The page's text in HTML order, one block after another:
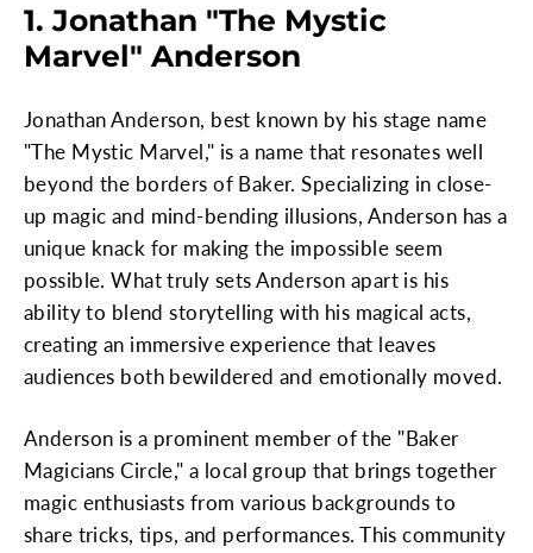
1. Jonathan "The Mystic
Marvel" Anderson
Jonathan Anderson, best known by his stage name
"The Mystic Marvel," is a name that resonates well
beyond the borders of Baker. Specializing in close-
up magic and mind-bending illusions, Anderson has a
unique knack for making the impossible seem
possible. What truly sets Anderson apart is his
ability to blend storytelling with his magical acts,
creating an immersive experience that leaves
audiences both bewildered and emotionally moved.
Anderson is a prominent member of the "Baker
Magicians Circle," a local group that brings together
magic enthusiasts from various backgrounds to
share tricks, tips, and performances. This community